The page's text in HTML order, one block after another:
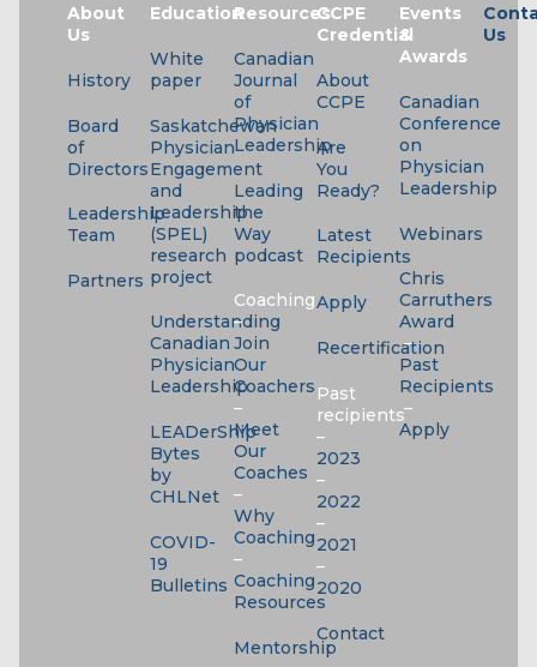
About
Us
History
Board
of
Directors
Leadership
Team
Partners
Education
White
paper
Saskatchewan
Physician
Engagement
and
Leadership
(SPEL)
research
project
Understanding
Canadian
Physician
Leadership
LEADerShip
Bytes
by
CHLNet
COVID-
19
Bulletins
Resources
Canadian
Journal
of
Physician
Leadership
Leading
the
Way
podcast
Coaching
–
Join
Our
Coachers
–
Meet
Our
Coaches
–
Why
Coaching
–
Coaching
Resources
Mentorship
CCPE
Credential
About
CCPE
Are
You
Ready?
Latest
Recipients
Apply
Recertification
Past
recipients
–
2023
–
2022
–
2021
–
2020
Contact
Events
&
Awards
Canadian
Conference
on
Physician
Leadership
Webinars
Chris
Carruthers
Award
–
Past
Recipients
–
Apply
Us